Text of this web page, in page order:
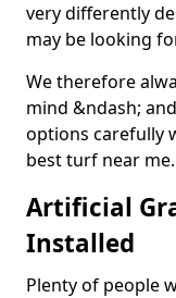
very differently
may be looking
We therefore
mind &ndash;
options carefully
best turf near me.
Artificial
Installed
Plenty of people